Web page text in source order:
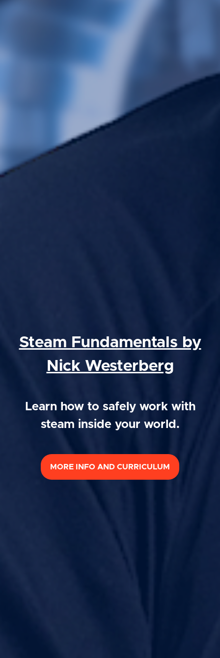
Steam Fundamentals by
Nick Westerberg
Learn how to safely work with
steam inside your world.
MORE INFO AND CURRICULUM